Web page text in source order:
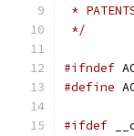
*
*/
#ifndef
#define
#ifdef